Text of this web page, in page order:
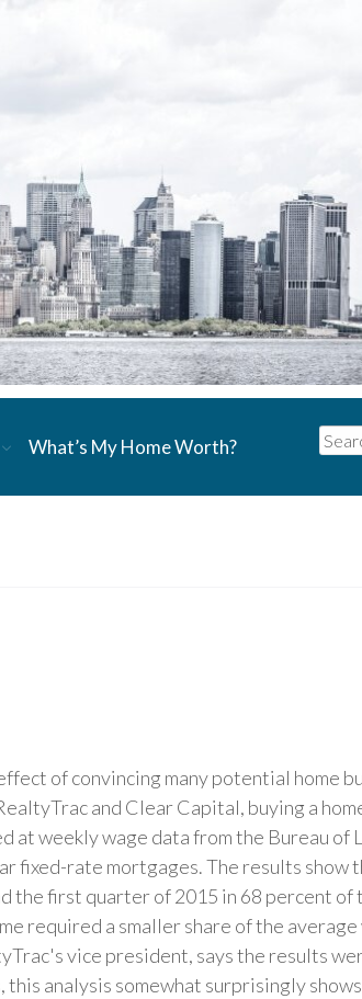
What’s My Home Worth?
of convincing many potential home
and Clear Capital, buying a
weekly wage data from the Bureau of
fixed-rate mortgages. The results show
first quarter of 2015 in 68 percent of
required a smaller share of the
vice president, says the results
analysis somewhat surprisingly